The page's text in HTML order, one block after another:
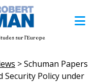
sur l'Europe
>Schuman Papers
Security Policy under